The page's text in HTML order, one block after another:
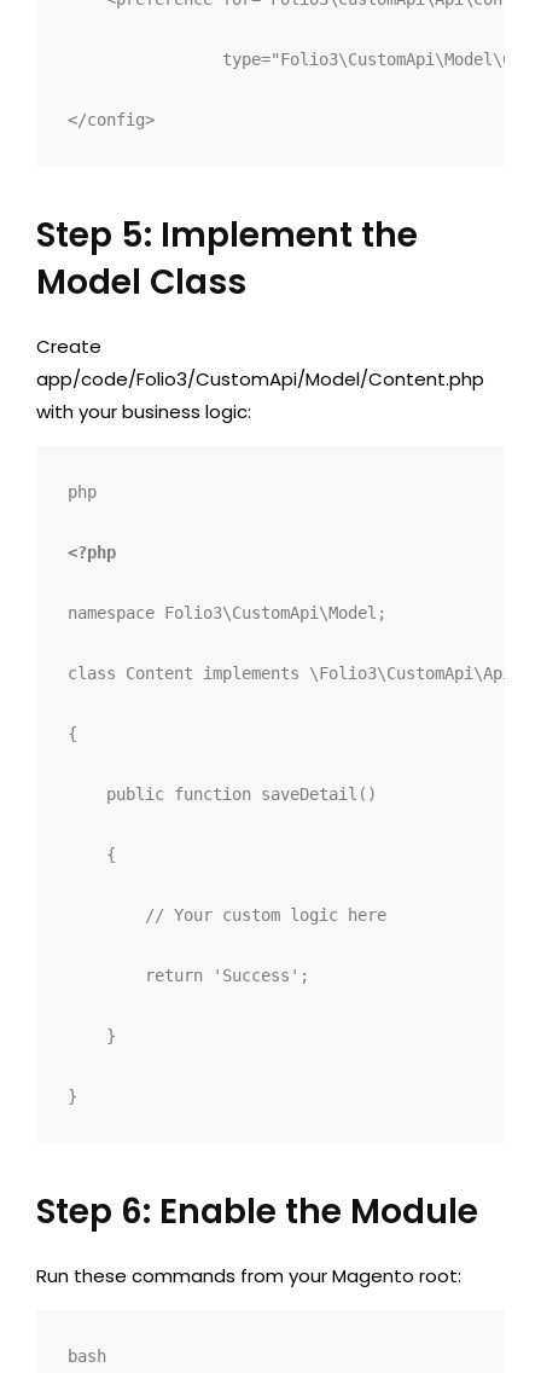
type="
</config>
Step 5: Implement the
Model Class
Create
app/code/Folio3/CustomApi/Model/Content.php
with your business logic:
php
<?php
namespace Folio3\CustomApi \Model ;
class Content implements
{
public function saveDetail ()
{
// Your custom logic here
return 'Success' ;
}
}
Step 6: Enable the Module
Run these commands from your Magento root:
bash